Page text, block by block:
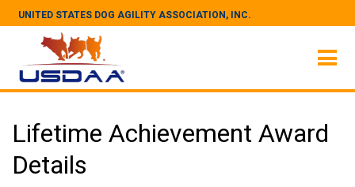
UNITED STATES DOG AGILITY ASSOCIATION, INC.
Lifetime Achievement Award
Details